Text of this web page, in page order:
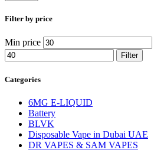
Filter by price
Min price
Filter
Categories
6MG E-LIQUID
Battery
BLVK
Disposable Vape in Dubai UAE
DR VAPES & SAM VAPES